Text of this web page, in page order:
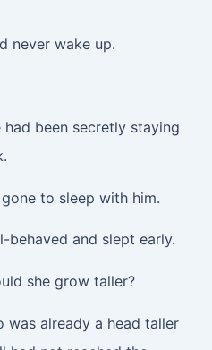
never wake up.
been secretly staying
to sleep with him.
behaved and slept early.
she grow taller?
was already a head taller